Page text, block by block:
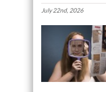
July 22nd, 2026